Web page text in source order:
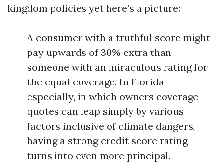
kingdom policies yet here’s a picture:
A consumer with a truthful score might
pay upwards of 30% extra than
someone with an miraculous rating for
the equal coverage. In Florida
especially, in which owners coverage
quotes can leap simply by various
factors inclusive of climate dangers,
having a strong credit score rating
turns into even more principal.